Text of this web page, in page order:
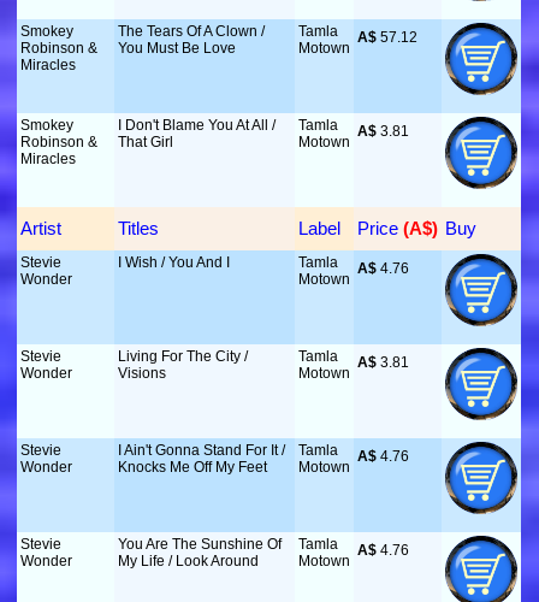
Smokey
Robinson &
Miracles
The Tears Of A Clown /
You Must Be Love
Tamla
Motown
A$ 57.12
Smokey
Robinson &
Miracles
I Don't Blame You At All /
That Girl
Tamla
Motown
A$ 3.81
Artist Titles Label Price (A$) Buy
Stevie
Wonder
I Wish / You And I
Tamla
Motown
A$ 4.76
Stevie
Wonder
Living For The City /
Visions
Tamla
Motown
A$ 3.81
Stevie
Wonder
I Ain't Gonna Stand For It /
Knocks Me Off My Feet
Tamla
Motown
A$ 4.76
Stevie
Wonder
You Are The Sunshine Of
My Life / Look Around
Tamla
Motown
A$ 4.76